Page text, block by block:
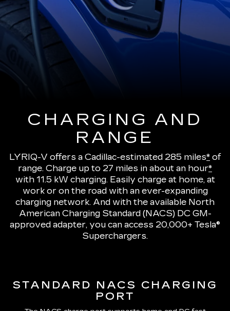
CHARGING AND
RANGE
LYRIQ-V offers a Cadillac-estimated 285 miles* of
range. Charge up to 27 miles in about an hour*
with 11.5 kW charging. Easily charge at home, at
work or on the road with an ever-expanding
charging network. And with the available North
American Charging Standard (NACS) DC GM-
approved adapter, you can access 20,000+ Tesla®
Superchargers.
STANDARD NACS CHARGING
PORT